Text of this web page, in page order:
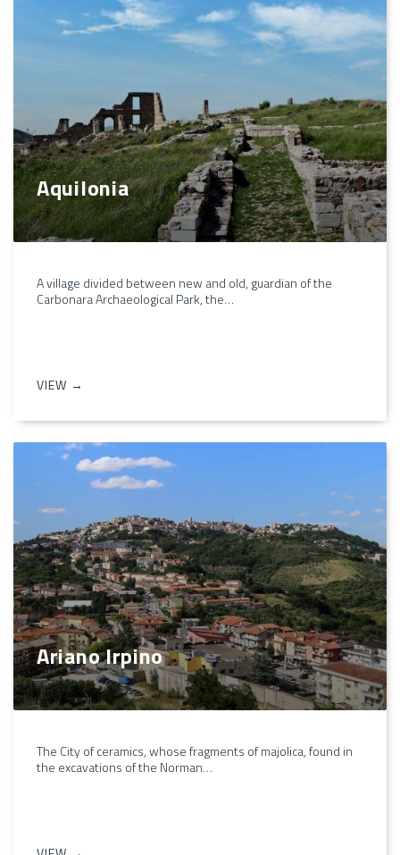
Aquilonia
A village divided between new and old, guardian of the
Carbonara Archaeological Park, the…
VIEW →
Ariano Irpino
The City of ceramics, whose fragments of majolica, found in
the excavations of the Norman…